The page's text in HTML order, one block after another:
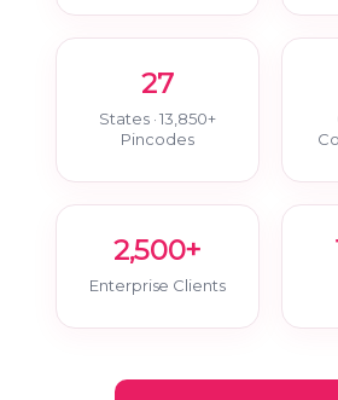
27
States · 13,850+
Pincodes
2,500+
Enterprise Clients